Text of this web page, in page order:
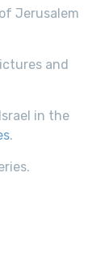
Jerusalem
and
in the
.